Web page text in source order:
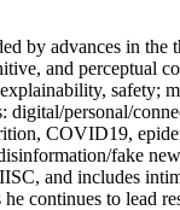
by advances in
and perceptual
personal/
COVID19,
fake
and includes
continues to lead